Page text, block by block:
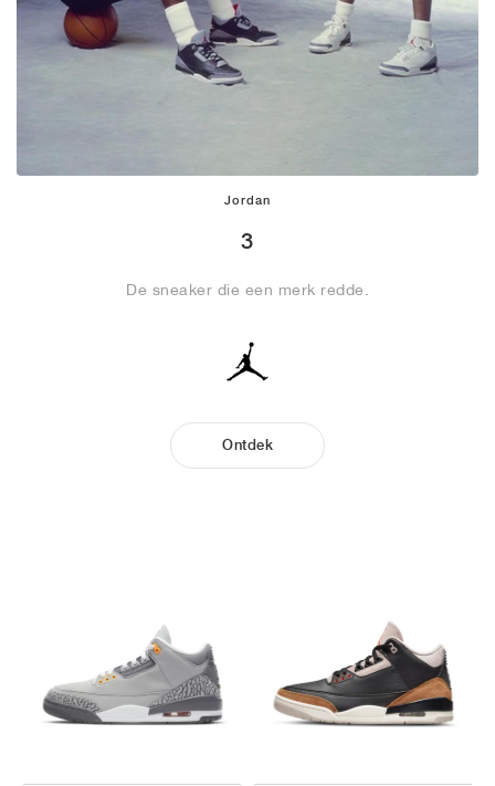
Jordan
3
De sneaker die een merk redde.
Ontdek